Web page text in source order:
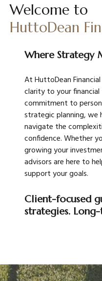
Welcome to
HuttoDean
Where Strategy
At HuttoDean
clarity to your
commitment to
strategic planning, we
navigate the
confidence. Whether
growing your
advisors are here to
support your goals.
Client-focused
strategies.